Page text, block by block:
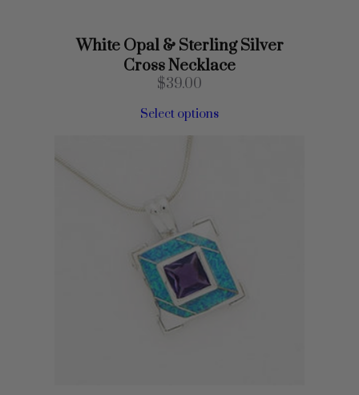
White Opal & Sterling Silver
Cross Necklace
$39.00
Select options